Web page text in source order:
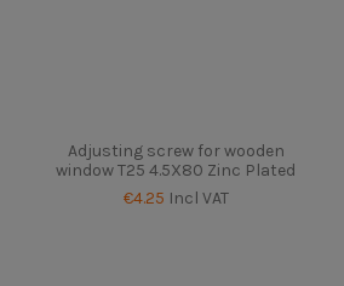
Adjusting screw for wooden
window T25 4.5X80 Zinc Plated
€4.25 Incl VAT